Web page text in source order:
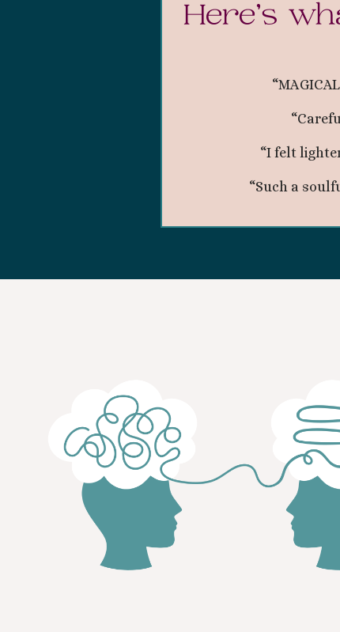
Here’s
“I felt
“Such a